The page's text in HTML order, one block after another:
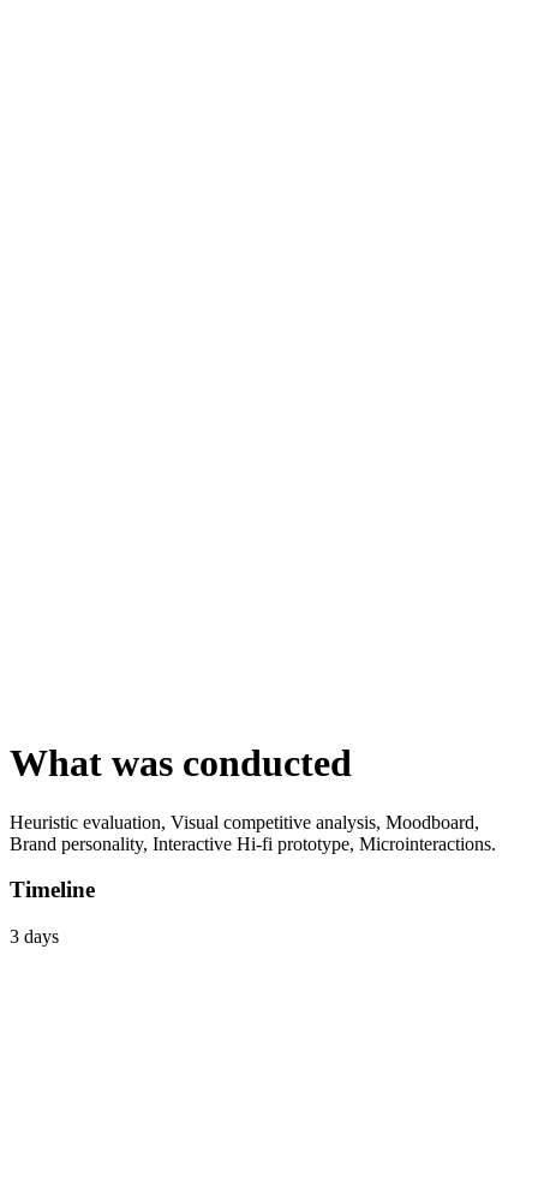
What was conducted
Heuristic evaluation, Visual competitive analysis, Moodboard,
Brand personality, Interactive Hi-fi prototype, Microinteractions.
Timeline
3 days